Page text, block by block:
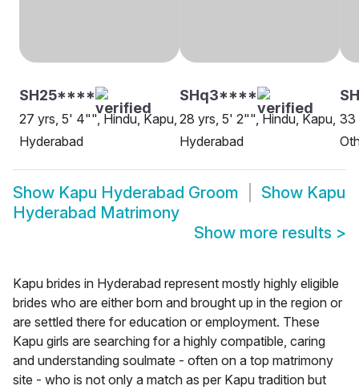
SH25****
27 yrs, 5' 4"", Hindu, Kapu,
Hyderabad
SHq3****
28 yrs, 5' 2"", Hindu, Kapu,
Hyderabad
33
Show Kapu Hyderabad Groom Show Kapu
Hyderabad Matrimony
Show more results >
Kapu brides in Hyderabad represent mostly highly eligible
brides who are either born and brought up in the region or
are settled there for education or employment. These
Kapu girls are searching for a highly compatible, caring
and understanding soulmate - often on a top matrimony
site - who is not only a match as per Kapu tradition but